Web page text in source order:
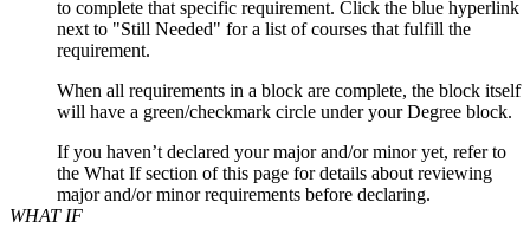
to complete that specific requirement. Click the blue hyperlink
next to "Still Needed" for a list of courses that fulfill the
requirement.
When all requirements in a block are complete, the block itself
will have a green/checkmark circle under your Degree block.
If you haven’t declared your major and/or minor yet, refer to
the What If section of this page for details about reviewing
major and/or minor requirements before declaring.
WHAT IF